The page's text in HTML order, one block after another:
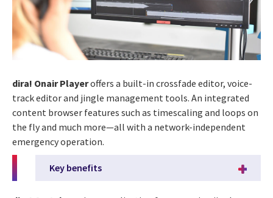
dira! Onair Playeroffers a built-in crossfade editor, voice-
track editor and jingle management tools. An integrated
content browser features such as timescaling and loops on
the fly and much more—all with a network-independent
emergency operation.
Key benefits